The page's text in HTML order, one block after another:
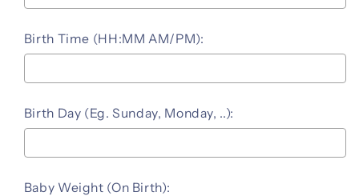
Birth Time (HH:MM AM/PM):
Birth Day (Eg. Sunday, Monday, ..):
Baby Weight (On Birth):